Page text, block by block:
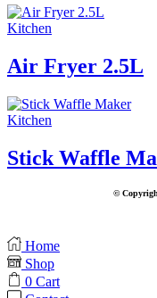
Kitchen
Air Fryer 2.5L
Kitchen
Stick Waffle
©
Home
Shop
0 Cart